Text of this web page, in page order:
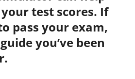
test scores. If
pass your exam,
you’ve been